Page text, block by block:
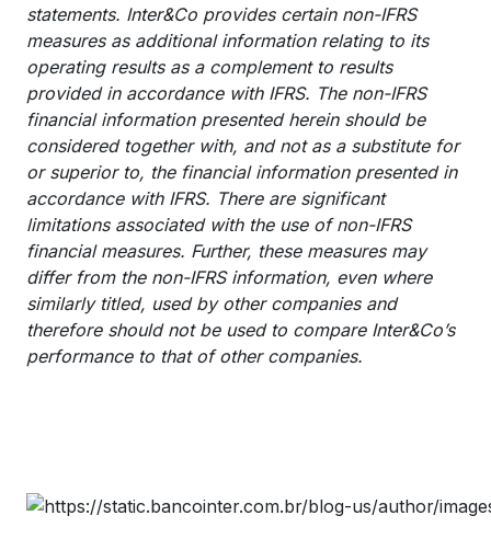
statements. Inter&Co provides certain non-IFRS
measures as additional information relating to its
operating results as a complement to results
provided in accordance with IFRS. The non-IFRS
financial information presented herein should be
considered together with, and not as a substitute for
or superior to, the financial information presented in
accordance with IFRS. There are significant
limitations associated with the use of non-IFRS
financial measures. Further, these measures may
differ from the non-IFRS information, even where
similarly titled, used by other companies and
therefore should not be used to compare Inter&Co’s
performance to that of other companies.